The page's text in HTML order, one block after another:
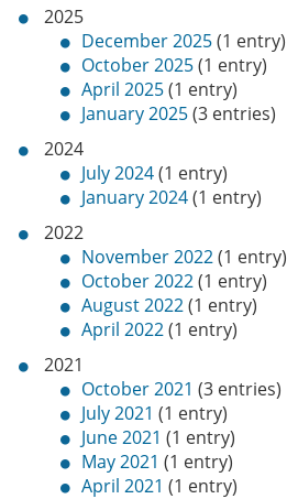
2025
December 2025(1 entry)
October 2025(1 entry)
April 2025(1 entry)
January 2025(3 entries)
2024
July 2024(1 entry)
January 2024(1 entry)
2022
November 2022(1 entry)
October 2022(1 entry)
August 2022(1 entry)
April 2022(1 entry)
2021
October 2021 (3 entries)
July 2021 (1 entry)
June 2021 (1 entry)
May 2021 (1 entry)
April 2021 (1 entry)